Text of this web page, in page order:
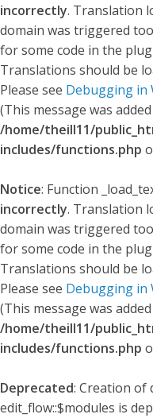
incorrectly. Translation
domain was triggered
for some code in the
Translations should be
Please see Debugging in
(This message was
/home/theill11/
includes/functions.php
Notice: Function
incorrectly. Translation
domain was triggered
for some code in the
Translations should be
Please see Debugging in
(This message was
/home/theill11/
includes/functions.php
Deprecated: Creation of
edit_flow::$modules is